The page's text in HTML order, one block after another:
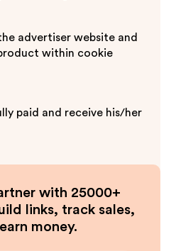
advertiser website and
within cookie
paid and receive his/her
with 25000+
links, track sales,
money.